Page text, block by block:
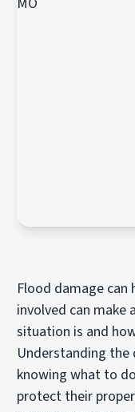
Flood damage
involved can make
situation is and
Understanding
knowing what to
protect their